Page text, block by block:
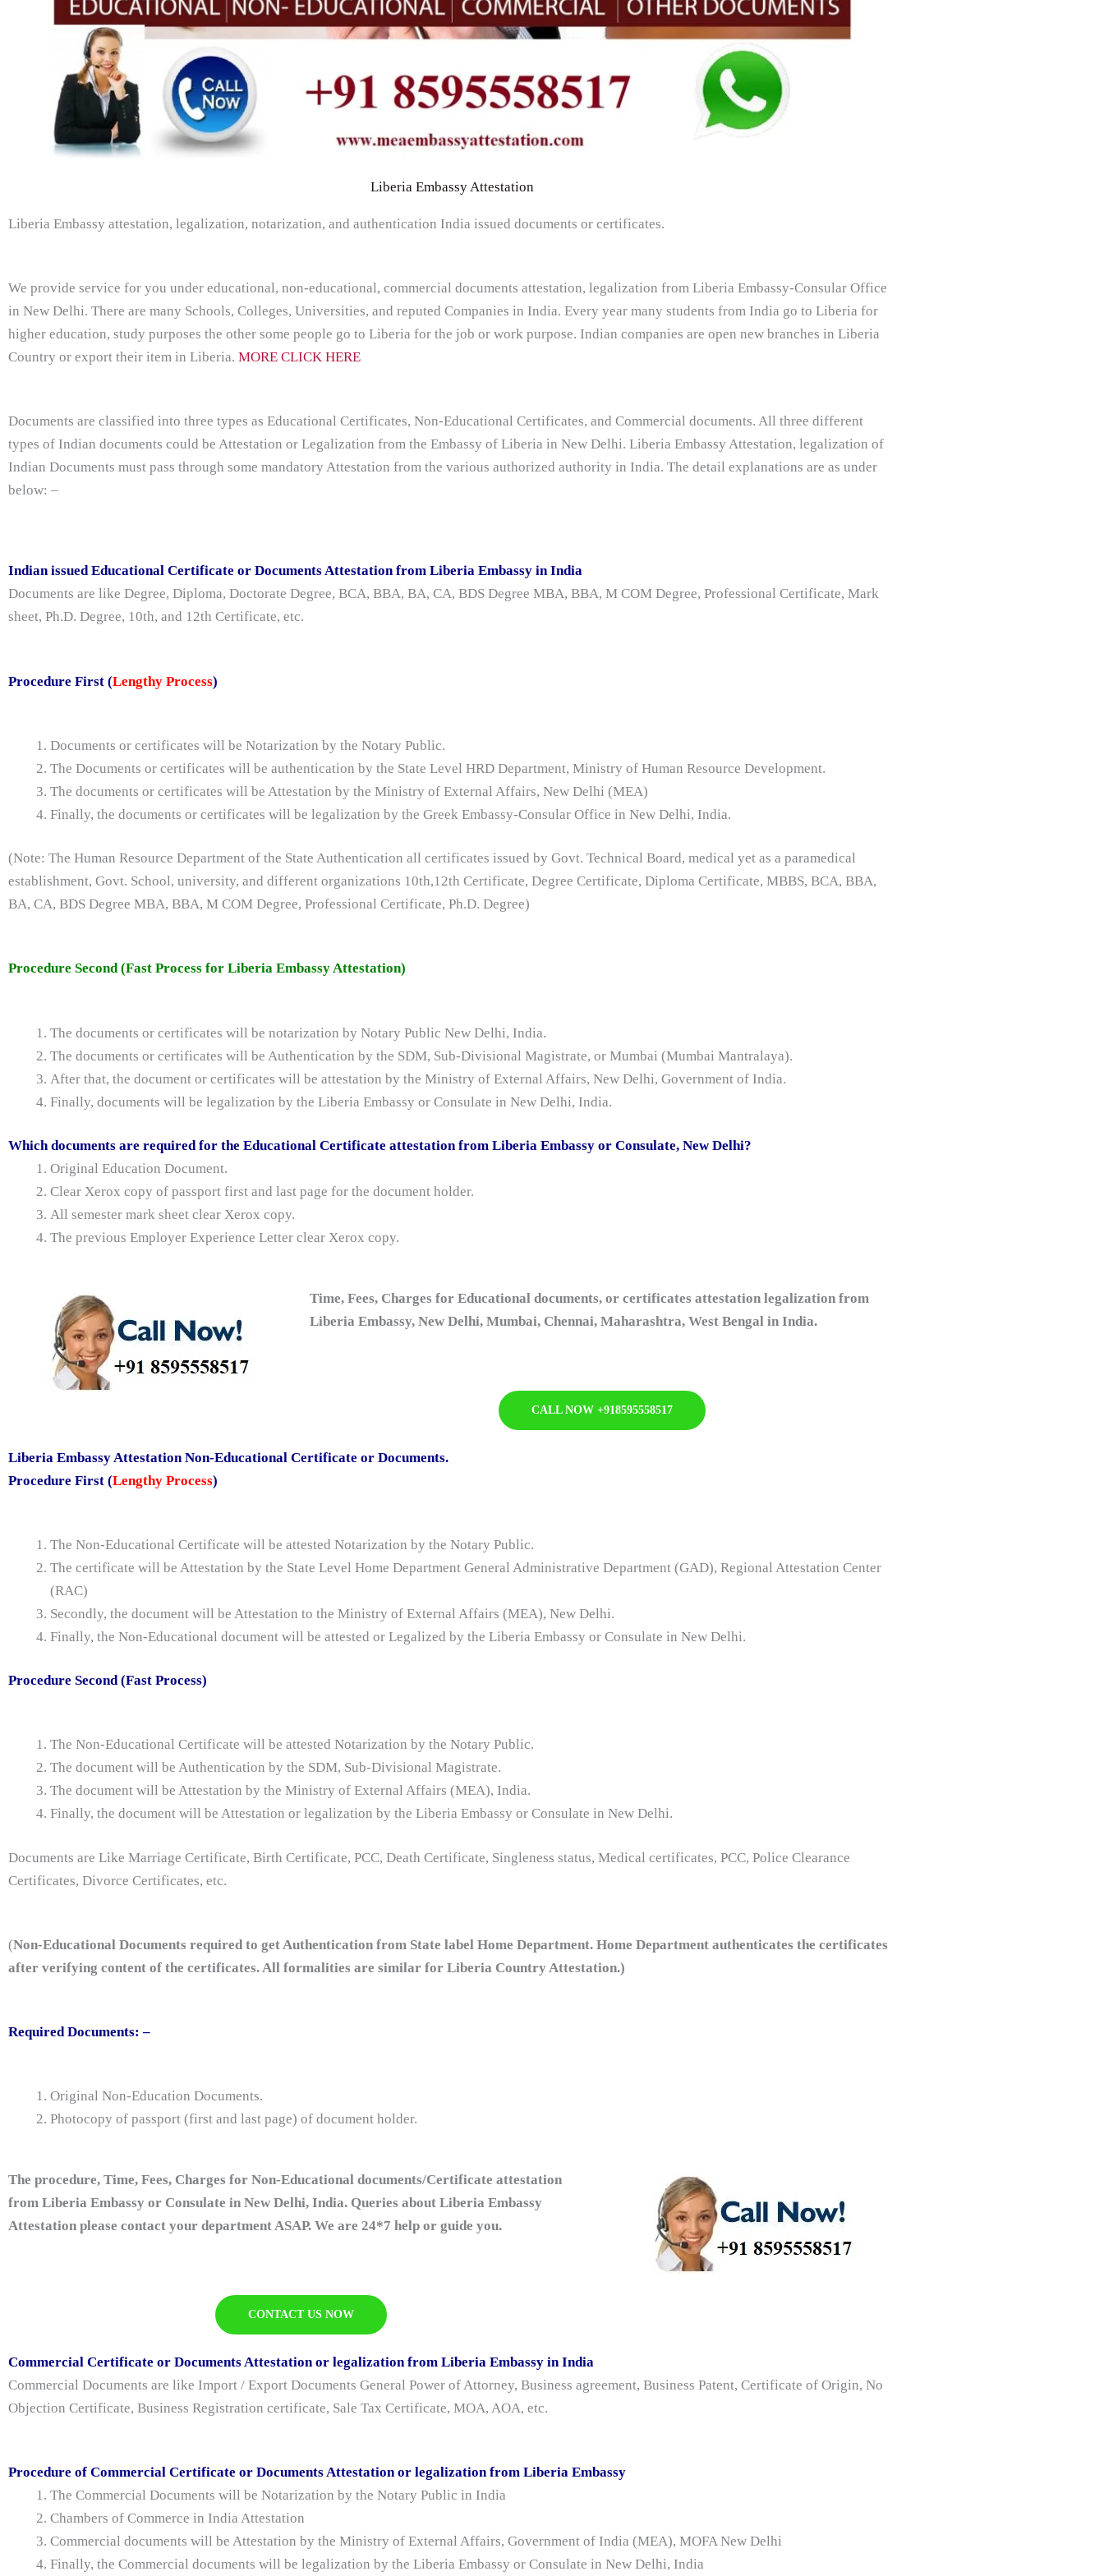
Liberia Embassy Attestation
Liberia Embassy attestation, legalization, notarization, and authentication India issued documents or certificates.
We provide service for you under educational, non-educational, commercial documents attestation, legalization from Liberia Embassy-Consular Office
in New Delhi. There are many Schools, Colleges, Universities, and reputed Companies in India. Every year many students from India go to Liberia for
higher education, study purposes the other some people go to Liberia for the job or work purpose. Indian companies are open new branches in Liberia
Country or export their item in Liberia. MORE CLICK HERE
Documents are classified into three types as Educational Certificates, Non-Educational Certificates, and Commercial documents. All three different
types of Indian documents could be Attestation or Legalization from the Embassy of Liberia in New Delhi. Liberia Embassy Attestation, legalization of
Indian Documents must pass through some mandatory Attestation from the various authorized authority in India. The detail explanations are as under
below: –
Indian issued Educational Certificate or Documents Attestation from Liberia Embassy in India
Documents are like Degree, Diploma, Doctorate Degree, BCA, BBA, BA, CA, BDS Degree MBA, BBA, M COM Degree, Professional Certificate, Mark
sheet, Ph.D. Degree, 10th, and 12th Certificate, etc.
Procedure First (Lengthy Process)
Documents or certificates will be Notarization by the Notary Public.
The Documents or certificates will be authentication by the State Level HRD Department, Ministry of Human Resource Development.
The documents or certificates will be Attestation by the Ministry of External Affairs, New Delhi (MEA)
Finally, the documents or certificates will be legalization by the Greek Embassy-Consular Office in New Delhi, India.
(Note: The Human Resource Department of the State Authentication all certificates issued by Govt. Technical Board, medical yet as a paramedical
establishment, Govt. School, university, and different organizations 10th,12th Certificate, Degree Certificate, Diploma Certificate, MBBS, BCA, BBA,
BA, CA, BDS Degree MBA, BBA, M COM Degree, Professional Certificate, Ph.D. Degree)
Procedure Second (Fast Process for Liberia Embassy Attestation)
The documents or certificates will be notarization by Notary Public New Delhi, India.
The documents or certificates will be Authentication by the SDM, Sub-Divisional Magistrate, or Mumbai (Mumbai Mantralaya).
After that, the document or certificates will be attestation by the Ministry of External Affairs, New Delhi, Government of India.
Finally, documents will be legalization by the Liberia Embassy or Consulate in New Delhi, India.
Which documents are required for the Educational Certificate attestation from Liberia Embassy or Consulate, New Delhi?
Original Education Document.
Clear Xerox copy of passport first and last page for the document holder.
All semester mark sheet clear Xerox copy.
The previous Employer Experience Letter clear Xerox copy.
Time, Fees, Charges for Educational documents, or certificates attestation legalization from
Liberia Embassy, New Delhi, Mumbai, Chennai, Maharashtra, West Bengal in India.
CALL NOW +918595558517
Liberia Embassy Attestation Non-Educational Certificate or Documents.
Procedure First (Lengthy Process)
The Non-Educational Certificate will be attested Notarization by the Notary Public.
The certificate will be Attestation by the State Level Home Department General Administrative Department (GAD), Regional Attestation Center
(RAC)
Secondly, the document will be Attestation to the Ministry of External Affairs (MEA), New Delhi.
Finally, the Non-Educational document will be attested or Legalized by the Liberia Embassy or Consulate in New Delhi.
Procedure Second (Fast Process)
The Non-Educational Certificate will be attested Notarization by the Notary Public.
The document will be Authentication by the SDM, Sub-Divisional Magistrate.
The document will be Attestation by the Ministry of External Affairs (MEA), India.
Finally, the document will be Attestation or legalization by the Liberia Embassy or Consulate in New Delhi.
Documents are Like Marriage Certificate, Birth Certificate, PCC, Death Certificate, Singleness status, Medical certificates, PCC, Police Clearance
Certificates, Divorce Certificates, etc.
(Non-Educational Documents required to get Authentication from State label Home Department. Home Department authenticates the certificates
after verifying content of the certificates. All formalities are similar for Liberia Country Attestation.)
Required Documents: –
Original Non-Education Documents.
Photocopy of passport (first and last page) of document holder.
The procedure, Time, Fees, Charges for Non-Educational documents/Certificate attestation
from Liberia Embassy or Consulate in New Delhi, India. Queries about Liberia Embassy
Attestation please contact your department ASAP. We are 24*7 help or guide you.
CONTACT US NOW
Commercial Certificate or Documents Attestation or legalization from Liberia Embassy in India
Commercial Documents are like Import / Export Documents General Power of Attorney, Business agreement, Business Patent, Certificate of Origin, No
Objection Certificate, Business Registration certificate, Sale Tax Certificate, MOA, AOA, etc.
Procedure of Commercial Certificate or Documents Attestation or legalization from Liberia Embassy
The Commercial Documents will be Notarization by the Notary Public in India
Chambers of Commerce in India Attestation
Commercial documents will be Attestation by the Ministry of External Affairs, Government of India (MEA), MOFA New Delhi
Finally, the Commercial documents will be legalization by the Liberia Embassy or Consulate in New Delhi, India